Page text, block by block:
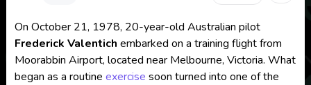
On October 21, 1978, 20-year-old Australian pilot
Frederick Valentich embarked on a training flight from
Moorabbin Airport, located near Melbourne, Victoria. What
began as a routine exercise soon turned into one of the